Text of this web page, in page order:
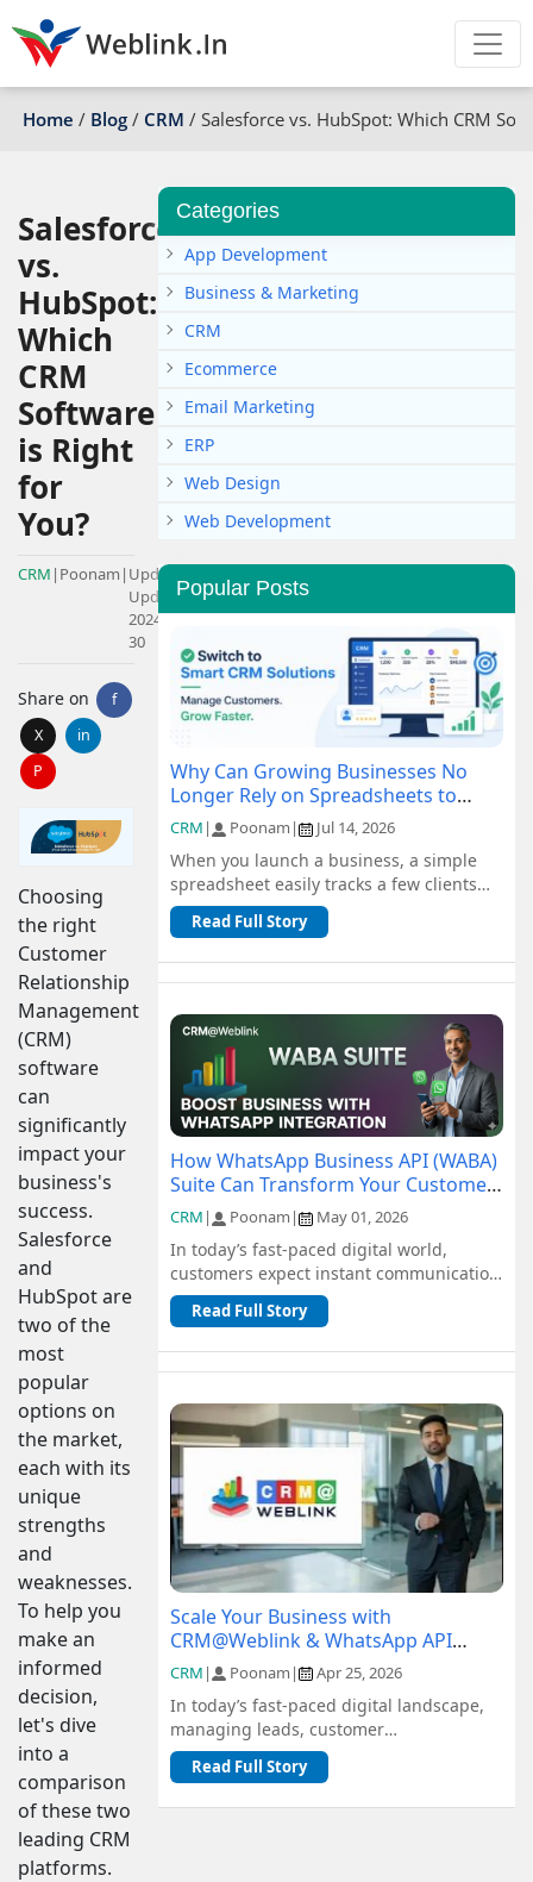
Home / Blog / CRM / Salesforce vs. HubSpot: Which CRM
Salesforce
vs.
HubSpot:
Which
CRM
Software
is Right
for
You?
CRM | Poonam | Updated:
Updated:
2024-08-
30
Share on
f
X
in
P
Choosing
the right
Customer
Relationship
Management
(CRM)
software
can
significantly
impact your
business's
success.
Salesforce
and
HubSpot are
two of the
most
popular
options on
the market,
each with its
unique
strengths
and
weaknesses.
To help you
make an
informed
decision,
let's dive
into a
comparison
of these two
leading CRM
platforms.
Categories
App Development
Business & Marketing
CRM
Ecommerce
Email Marketing
ERP
Web Design
Web Development
Popular Posts
Why Can Growing Businesses No
Longer Rely on Spreadsheets to
Manage Customers?
CRM | Poonam | Jul 14, 2026
When you launch a business, a simple
spreadsheet easily tracks a few clients
and orders for free. But as you scale, n...
Read Full Story
How WhatsApp Business API (WABA)
Suite Can Transform Your Customer
Communication
CRM | Poonam | May 01, 2026
In today’s fast-paced digital world,
customers expect instant communication
and seamless support. Traditional
channel...
Read Full Story
Scale Your Business with
CRM@Weblink & WhatsApp API
Integration: A Complete Guide
CRM | Poonam | Apr 25, 2026
In today’s fast-paced digital landscape,
managing leads, customer
communication, and sales pipelines
efficiently is c...
Read Full Story